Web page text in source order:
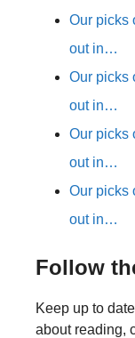
Our picks
out in…
Our picks
out in…
Our picks
out in…
Our picks
out in…
Follow
Keep up to
about reading,